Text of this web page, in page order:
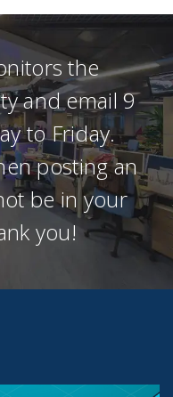
the
and email 9
to Friday.
posting an
be in your
you!